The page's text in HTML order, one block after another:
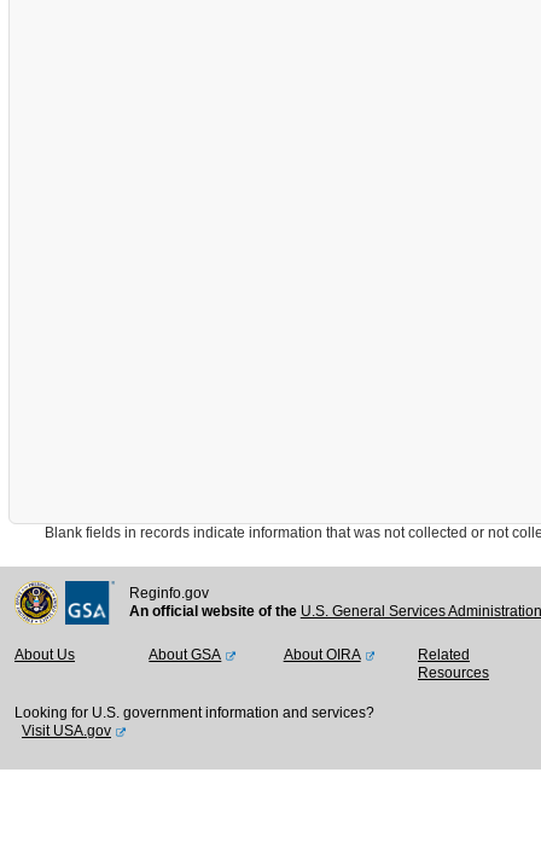
Blank fields in records indicate information that was not collected or not
Reginfo.gov
An official website of the U.S. General Services
About Us About GSA About OIRA
Related
Resources
Looking for U.S. government information and services?
Visit USA.gov